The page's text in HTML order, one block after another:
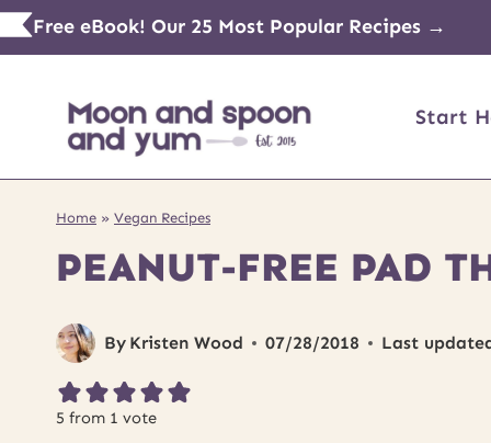
Skip
to
content
Free eBook! Our 25 Most Popular Recipes →
Start
Home » Vegan Recipes
PEANUT-FREE PAD
By Kristen Wood 07/28/2018 Last
5 from 1 vote